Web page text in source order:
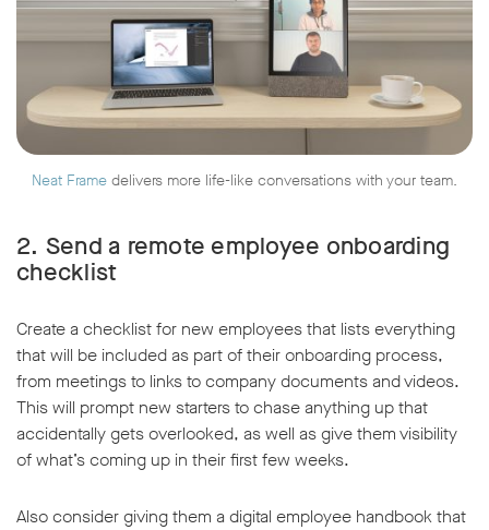
Neat Frame delivers more life-like conversations with your team.
2. Send a remote employee onboarding
checklist
Create a checklist for new employees that lists everything
that will be included as part of their onboarding process,
from meetings to links to company documents and videos.
This will prompt new starters to chase anything up that
accidentally gets overlooked, as well as give them visibility
of what’s coming up in their first few weeks.
Also consider giving them a digital employee handbook that